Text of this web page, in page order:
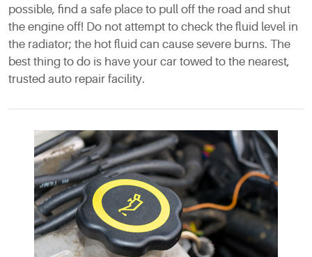
possible, find a safe place to pull off the road and shut
the engine off! Do not attempt to check the fluid level in
the radiator; the hot fluid can cause severe burns. The
best thing to do is have your car towed to the nearest,
trusted auto repair facility.